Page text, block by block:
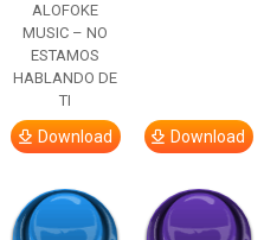
ALOFOKE
MUSIC – NO
ESTAMOS
HABLANDO DE
TI
Download Download